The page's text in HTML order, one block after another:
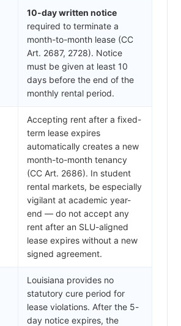
10-day written notice
required to terminate a
month-to-month lease (CC
Art. 2687, 2728). Notice
must be given at least 10
days before the end of the
monthly rental period.
Accepting rent after a fixed-
term lease expires
automatically creates a new
month-to-month tenancy
(CC Art. 2686). In student
rental markets, be especially
vigilant at academic year-
end — do not accept any
rent after an SLU-aligned
lease expires without a new
signed agreement.
Louisiana provides no
statutory cure period for
lease violations. After the 5-
day notice expires, the